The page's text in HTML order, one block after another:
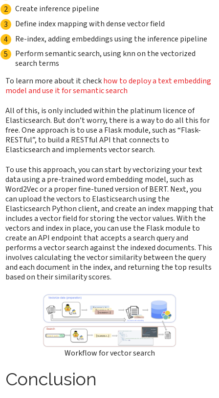
Create inference pipeline
Define index mapping with dense vector field
Re-index, adding embeddings using the inference pipeline
Perform semantic search, using knn on the vectorized
search terms
To learn more about it checkhow to deploy a text embedding
model and use it for semantic search
All of this, is only included within the platinum licence of
Elasticsearch. But don’t worry, there is a way to do all this for
free. One approach is to use a Flask module, such as “Flask-
RESTful”, to build a RESTful API that connects to
Elasticsearch and implements vector search.
To use this approach, you can start by vectorizing your text
data using a pre-trained word embedding model, such as
Word2Vec or a proper fine-tuned version of BERT. Next, you
can upload the vectors to Elasticsearch using the
Elasticsearch Python client, and create an index mapping that
includes a vector field for storing the vector values. With the
vectors and index in place, you can use the Flask module to
create an API endpoint that accepts a search query and
performs a vector search against the indexed documents. This
involves calculating the vector similarity between the query
and each document in the index, and returning the top results
based on their similarity scores.
Workflow for vector search
Conclusion